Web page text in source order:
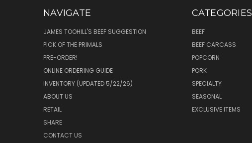
NAVIGATE
JAMES TOOHILL'S BEEF SUGGESTION
PICK OF THE PRIMALS
PRE-ORDER!
ONLINE ORDERING GUIDE
INVENTORY (UPDATED 5/22/26)
ABOUT US
RETAIL
SHARE
CONTACT US
CATEGORIES
BEEF
BEEF CARCASS
POPCORN
PORK
SPECIALTY
SEASONAL
EXCLUSIVE ITEMS